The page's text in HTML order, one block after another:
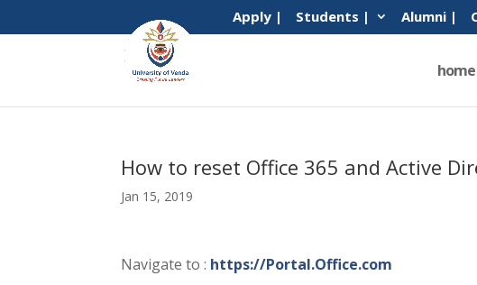
Apply | Students | Alumni |
home
How to reset Office 365 and Active
Jan 15, 2019
Navigate to : https://Portal.Office.com